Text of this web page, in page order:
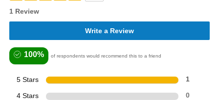
1 Review
Write a Review
100% of respondents would recommend this to a friend
5 Stars 1
4 Stars 0